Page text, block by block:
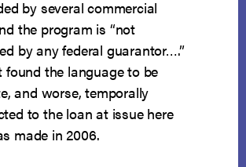
by several commercial
the program is “not
by any federal guarantor….”
found the language to be
and worse, temporally
to the loan at issue here
made in 2006.